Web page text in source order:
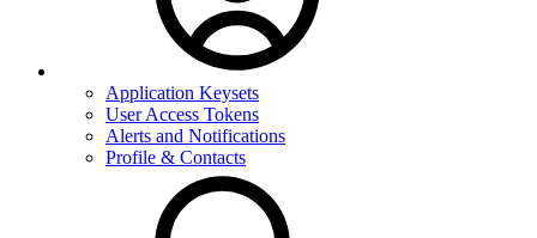
Application Keysets
User Access Tokens
Alerts and Notifications
Profile & Contacts